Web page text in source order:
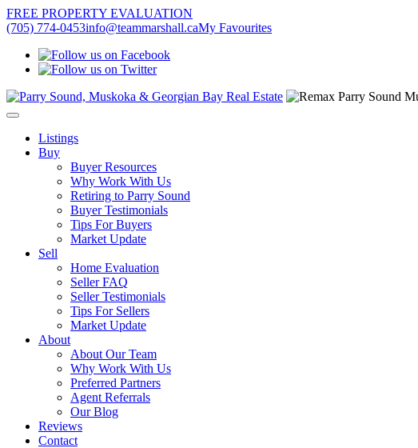
FREE PROPERTY EVALUATION
(705) 774-0453info@teammarshall.caMy Favourites
Listings
Buy
Buyer Resources
Why Work With Us
Retiring to Parry Sound
Buyer Testimonials
Tips For Buyers
Market Update
Sell
Home Evaluation
Seller FAQ
Seller Testimonials
Tips For Sellers
Market Update
About
About Our Team
Why Work With Us
Preferred Partners
Agent Referrals
Our Blog
Reviews
Contact